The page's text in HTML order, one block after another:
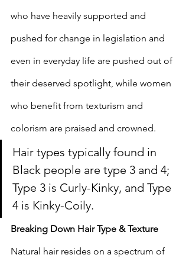
who have heavily supported and
pushed for change in legislation and
even in everyday life are pushed out of
their deserved spotlight, while women
who benefit from texturism and
colorism are praised and crowned.
Hair types typically found in
Black people are type 3 and 4;
Type 3 is Curly-Kinky, and Type
4 is Kinky-Coily.
Breaking Down Hair Type & Texture
Natural hair resides on a spectrum of